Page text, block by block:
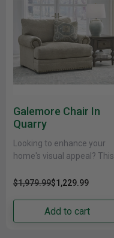
Galemore Chair In
Quarry
Looking to enhance your
home's visual appeal? This
design, comfort and
roll arms......
$1,979.99$1,229.99
Add to cart